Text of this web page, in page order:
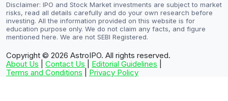
Disclaimer: IPO and Stock Market investments are subject to market
risks, read all details carefully and do your own research before
investing. All the information provided on this website is for
education purpose only. We do not claim any facts, and figure
mentioned here. We are not SEBI Registered.
Copyright © 2026 AstroIPO. All rights reserved.
About Us
Contact Us Editorial Guidelines
Terms and Conditions
Privacy Policy